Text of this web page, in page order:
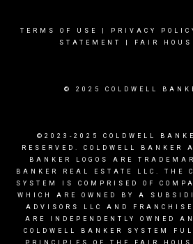
TERMS OF USE PRIVACY
STATEMENT
FAIR
© 2025 COLDWELL
©2023-2025 COLDWELL
RESERVED. COLDWELL BANKER
BANKER LOGOS ARE
BANKER REAL ESTATE LLC. THE
SYSTEM IS COMPRISED OF
WHICH ARE OWNED BY A
ADVISORS LLC AND
ARE INDEPENDENTLY OWNED
COLDWELL BANKER SYSTEM